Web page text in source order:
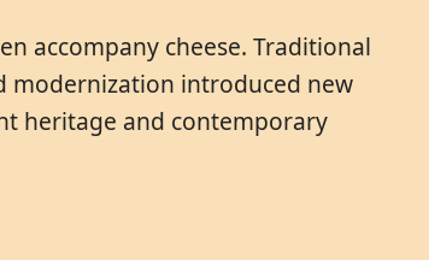
accompany cheese. Traditional
modernization introduced new
heritage and contemporary